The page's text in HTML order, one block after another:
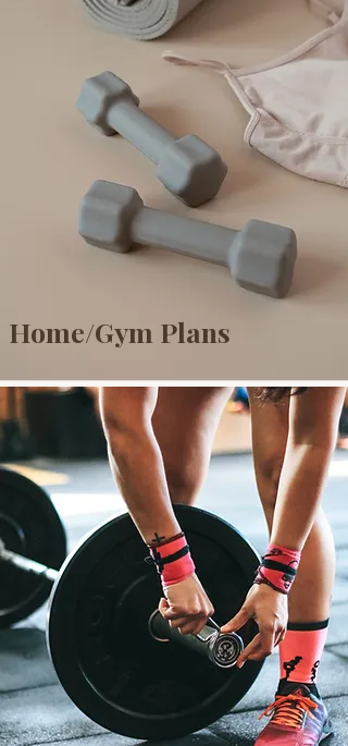
Home/Gym Plans